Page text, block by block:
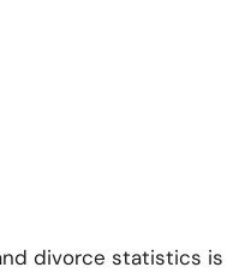
divorce statistics is